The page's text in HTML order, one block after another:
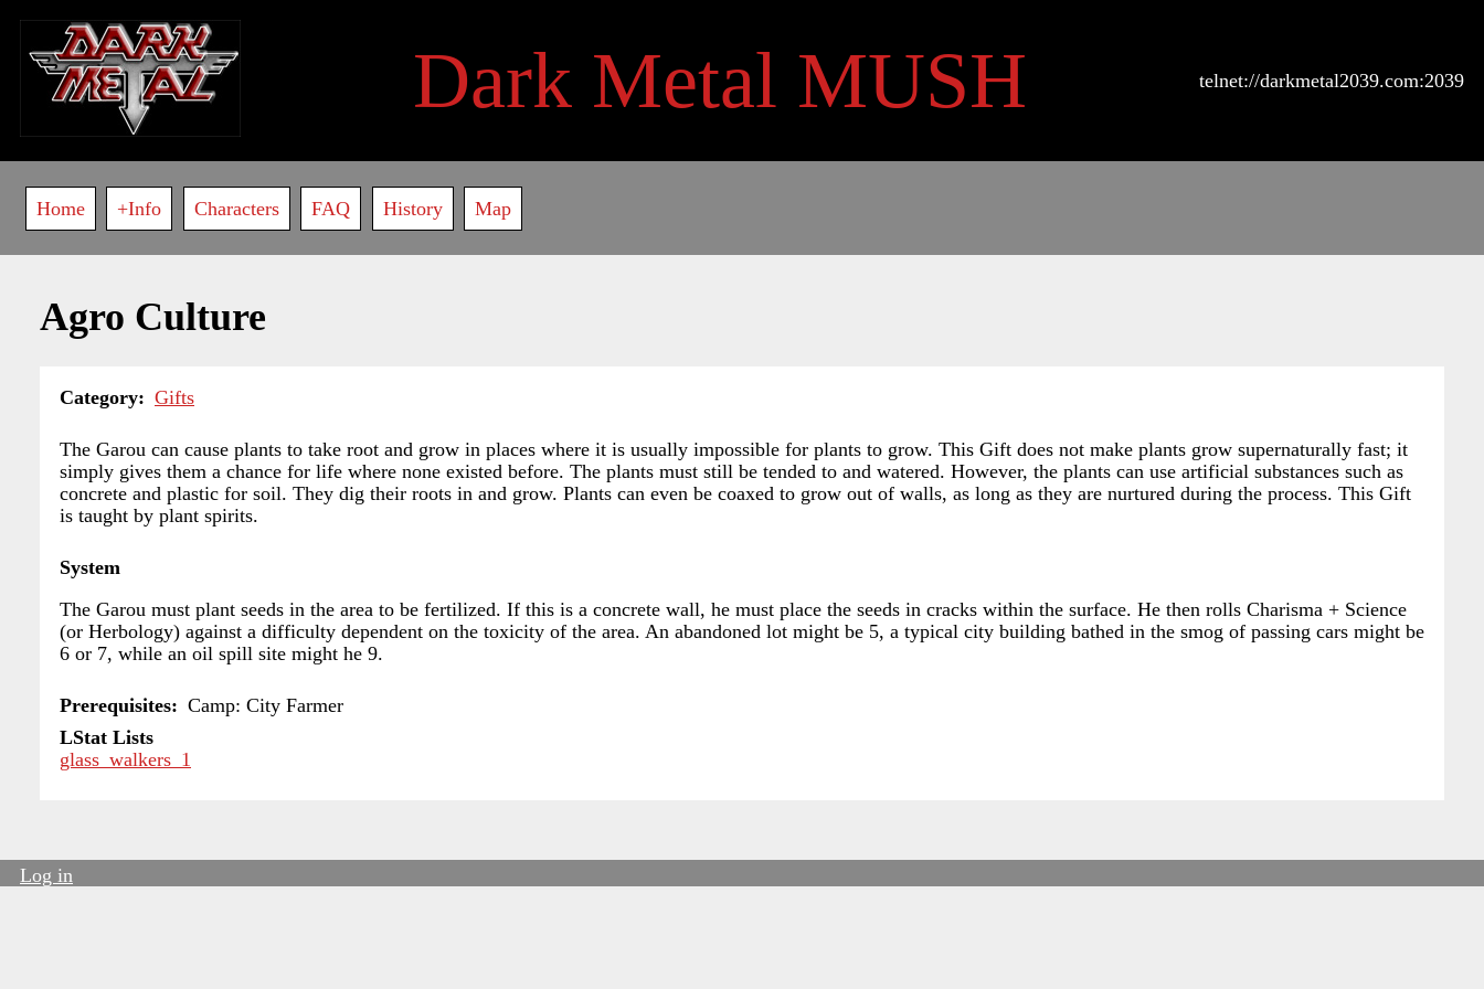
main
content
Dark Metal MUSH telnet://darkmetal2039.com:2039
Main
navigation
Home +Info Characters FAQ History Map
Agro Culture
Category Gifts
The Garou can cause plants to take root and grow in places where it is usually impossible for plants to grow. This Gift does not make plants grow supernaturally fast; it
simply gives them a chance for life where none existed before. The plants must still be tended to and watered. However, the plants can use artificial substances such as
concrete and plastic for soil. They dig their roots in and grow. Plants can even be coaxed to grow out of walls, as long as they are nurtured during the process. This Gift
is taught by plant spirits.
System
The Garou must plant seeds in the area to be fertilized. If this is a concrete wall, he must place the seeds in cracks within the surface. He then rolls Charisma + Science
(or Herbology) against a difficulty dependent on the toxicity of the area. An abandoned lot might be 5, a typical city building bathed in the smog of passing cars might be
6 or 7, while an oil spill site might he 9.
Prerequisites
Camp: City Farmer
LStat Lists
glass_walkers_1
Log in